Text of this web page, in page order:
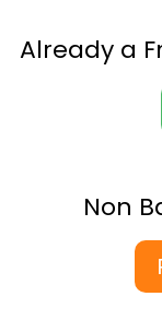
Already a
Non